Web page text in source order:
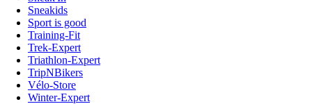
Sneakids
Sport is good
Training-Fit
Trek-Expert
Triathlon-Expert
TripNBikers
Vélo-Store
Winter-Expert